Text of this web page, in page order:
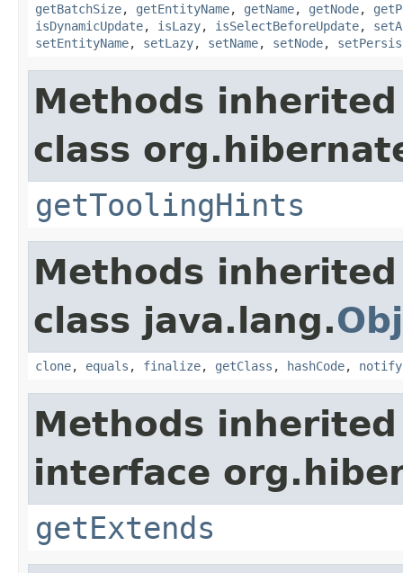
getBatchSize, getEntityName, getName, getNode,
isDynamicUpdate, isLazy, isSelectBeforeUpdate,
setEntityName, setLazy, setName, setNode,
Methods
class
getToolingHints
Methods
class java.lang.
clone, equals , finalize, getClass , hashCode, notify
Methods
interface
getExtends